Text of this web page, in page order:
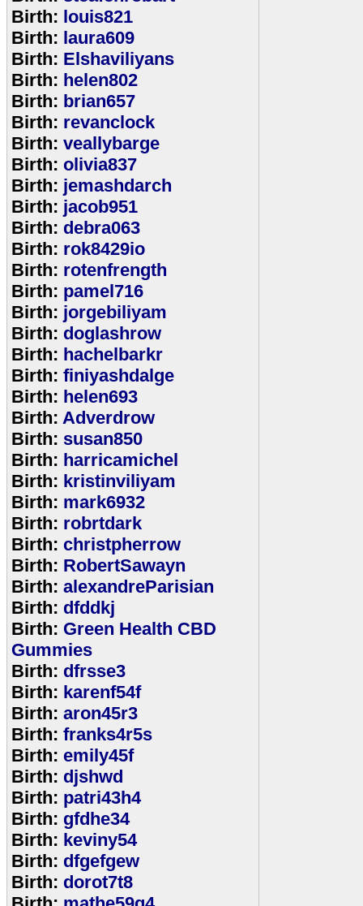
Birth: louis821
Birth: laura609
Birth: Elshaviliyans
Birth: helen802
Birth: brian657
Birth: revanclock
Birth: veallybarge
Birth: olivia837
Birth: jemashdarch
Birth: jacob951
Birth: debra063
Birth: rok8429io
Birth: rotenfrength
Birth: pamel716
Birth: jorgebiliyam
Birth: doglashrow
Birth: hachelbarkr
Birth: finiyashdalge
Birth: helen693
Birth: Adverdrow
Birth: susan850
Birth: harricamichel
Birth: kristinviliyam
Birth: mark6932
Birth: robrtdark
Birth: christpherrow
Birth: RobertSawayn
Birth: alexandreParisian
Birth: dfddkj
Birth: Green Health CBD
Gummies
Birth: dfrsse3
Birth: karenf54f
Birth: aron45r3
Birth: franks4r5s
Birth: emily45f
Birth: djshwd
Birth: patri43h4
Birth: gfdhe34
Birth: keviny54
Birth: dfgefgew
Birth: dorot7t8